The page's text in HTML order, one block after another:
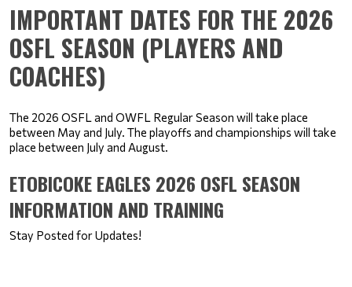
IMPORTANT DATES FOR THE 2026
OSFL SEASON (PLAYERS AND
COACHES)
The 2026 OSFL and OWFL Regular Season will take place
between May and July. The playoffs and championships will take
place between July and August.
ETOBICOKE EAGLES 2026 OSFL SEASON
INFORMATION AND TRAINING
Stay Posted for Updates!